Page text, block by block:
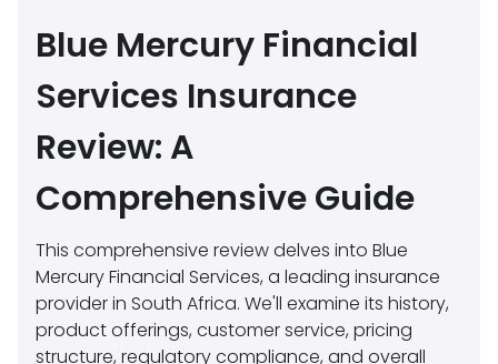
Blue Mercury Financial
Services Insurance
Review: A
Comprehensive Guide
This comprehensive review delves into Blue
Mercury Financial Services, a leading insurance
provider in South Africa. We'll examine its history,
product offerings, customer service, pricing
structure, regulatory compliance, and overall